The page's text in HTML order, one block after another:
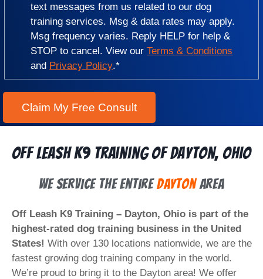
text messages from us related to our dog
training services. Msg & data rates may apply.
Msg frequency varies. Reply HELP for help &
STOP to cancel. View ourTerms & Conditions
and Privacy Policy.*
Off Leash K9 Training of Dayton, Ohio
We Service the EntireDaytonArea
Off Leash K9 Training – Dayton, Ohio is part of the
highest-rated dog training business in the United
States! With over 130 locations nationwide, we are the
fastest growing dog training company in the world.
We’re proud to bring it to the Dayton area! We offer